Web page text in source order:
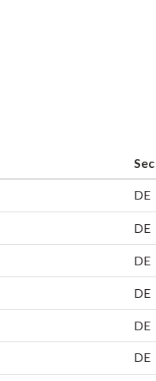
Sec
DE
DE
DE
DE
DE
DE